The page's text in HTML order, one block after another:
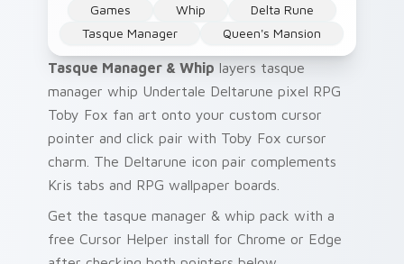
Games
Whip
Delta Rune
Tasque Manager
Queen's Mansion
Tasque Manager & Whip layers tasque
manager whip Undertale Deltarune pixel RPG
Toby Fox fan art onto your custom cursor
pointer and click pair with Toby Fox cursor
charm. The Deltarune icon pair complements
Kris tabs and RPG wallpaper boards.
Get the tasque manager & whip pack with a
free Cursor Helper install for Chrome or Edge